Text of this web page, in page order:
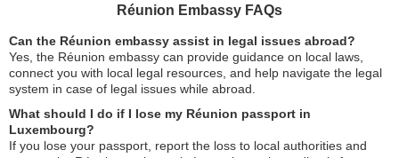
Réunion Embassy FAQs
Can the Réunion embassy assist in legal issues abroad?
Yes, the Réunion embassy can provide guidance on local laws,
connect you with local legal resources, and help navigate the legal
system in case of legal issues while abroad.
What should I do if I lose my Réunion passport in
Luxembourg?
If you lose your passport, report the loss to local authorities and